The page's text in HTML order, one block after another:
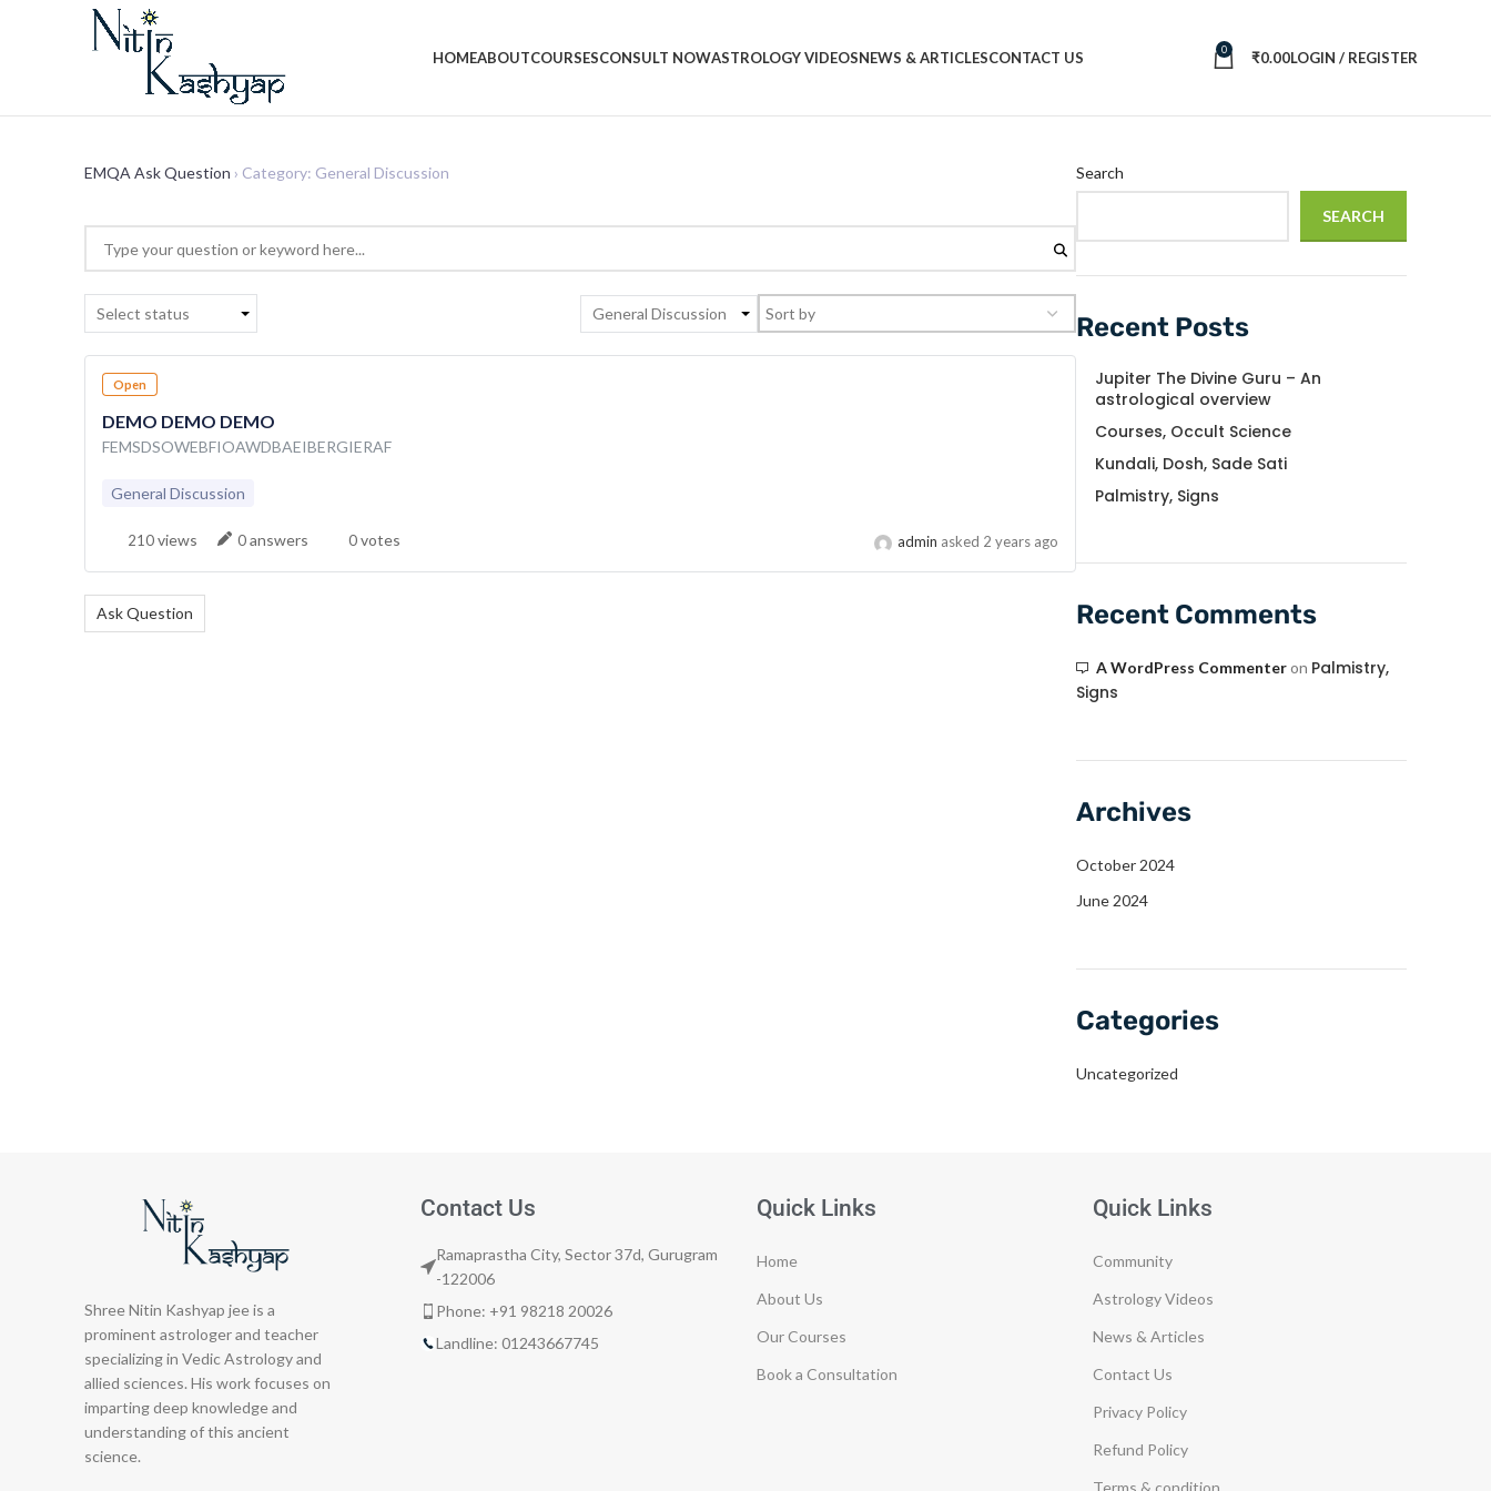
HOMEABOUTCOURSESCONSULT NOWASTROLOGY VIDEOSNEWS & ARTICLESCONTACT US 0 ₹0.00LOGIN / REGISTER
EMQA Ask Question › Category: General Discussion
Select status General Discussion
Open
DEMO DEMO DEMO
FEMSDSOWEBFIOAWDBAEIBERGIERAF
General Discussion
210views 0answers 0votes admin asked 2 years ago
Ask Question
Search
SEARCH
Recent Posts
Jupiter The Divine Guru – An
astrological overview
Courses, Occult Science
Kundali, Dosh, Sade Sati
Palmistry, Signs
Recent Comments
A WordPress Commenteron Palmistry,
Signs
Archives
October 2024
June 2024
Categories
Uncategorized
Shree Nitin Kashyap jee is a
prominent astrologer and teacher
specializing in Vedic Astrology and
allied sciences. His work focuses on
imparting deep knowledge and
understanding of this ancient
science.
Contact Us
Ramaprastha City, Sector 37d, Gurugram
-122006
Phone: +91 98218 20026
Landline: 01243667745
Quick Links
Home
About Us
Our Courses
Book a Consultation
Quick Links
Community
Astrology Videos
News & Articles
Contact Us
Privacy Policy
Refund Policy
Terms & condition